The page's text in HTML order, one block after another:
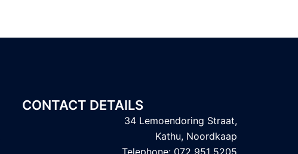
CONTACT DETAILS
34 Lemoendoring Straat,
Kathu, Noordkaap
Telephone: 072 951 5205